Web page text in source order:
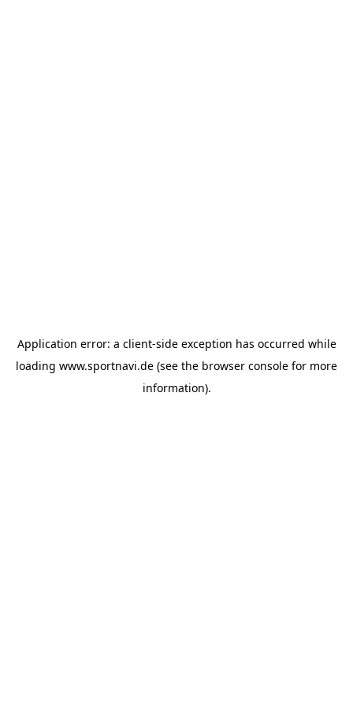
Application error: a client-side exception has occurred while
loading www.sportnavi.de (see the browser console for more
information).